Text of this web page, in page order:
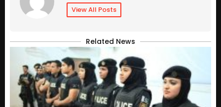
View All Posts
Related News